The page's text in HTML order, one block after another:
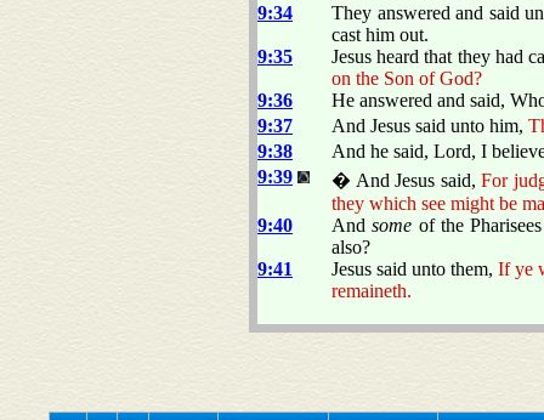
9:34
They answered and said
cast him out.
9:35
Jesus heard that they had
on the Son of God?
9:36
He answered and said,
9:37
And Jesus said unto him,
9:38
And he said, Lord, I
9:39
� And Jesus said,For
they which see might be
9:40
Andsome of the
also?
9:41
Jesus said unto them, If ye
remaineth.